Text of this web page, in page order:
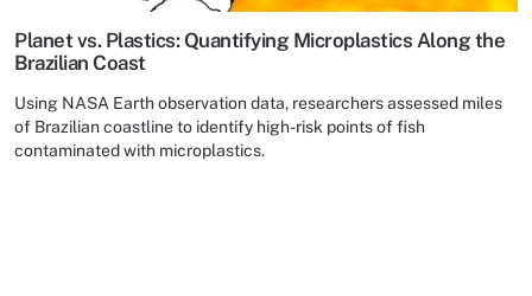
Planet vs. Plastics: Quantifying Microplastics Along the
Brazilian Coast
Using NASA Earth observation data, researchers assessed miles
of Brazilian coastline to identify high-risk points of fish
contaminated with microplastics.